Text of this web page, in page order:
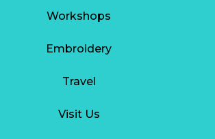
Workshops
Embroidery
Travel
Visit Us